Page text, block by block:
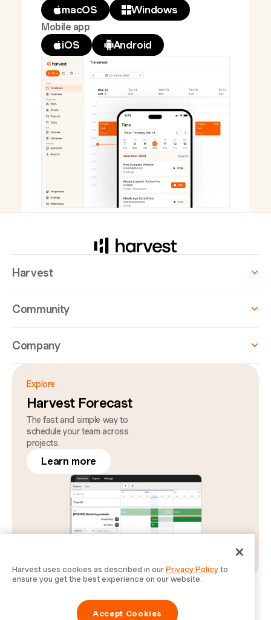
macOS Windows
Mobile app
iOS Android
Harvest
Community
Company
Explore
Harvest Forecast
The fast and simple way to
schedule your team across
projects.
Learn more
LegalSecurityStatusCookie Preferences
Do Not Sell or Share My Personal Information
Harvest uses cookies as described in ourPrivacy Policyto
ensure you get the best experience on our website.
Accept Cookies